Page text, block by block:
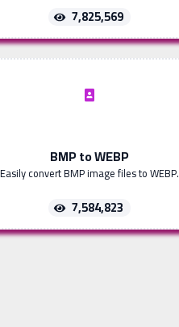
7,825,569
BMP to WEBP
Easily convert BMP image files to WEBP.
7,584,823